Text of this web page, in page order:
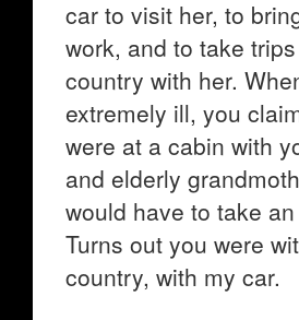
car to visit her, to
work, and to take
country with her.
extremely ill, you
were at a cabin with
and elderly
would have to take
Turns out you were
country, with my car.